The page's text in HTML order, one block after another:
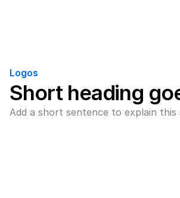
Logos
Short heading
Add a short sentence to explain this